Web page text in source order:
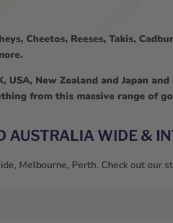
Cheetos, Reeses, Takis,
USA, New Zealand and Japan
from this massive range of
AUSTRALIA WIDE &
Melbourne, Perth. Check out our